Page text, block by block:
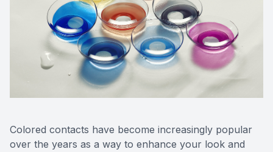
Colored contacts have become increasingly popular
over the years as a way to enhance your look and